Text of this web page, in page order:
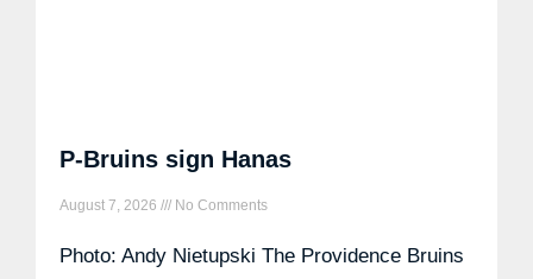
P-Bruins sign Hanas
August 7, 2026 No Comments
Photo: Andy Nietupski The Providence Bruins